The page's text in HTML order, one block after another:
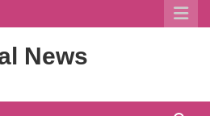
News